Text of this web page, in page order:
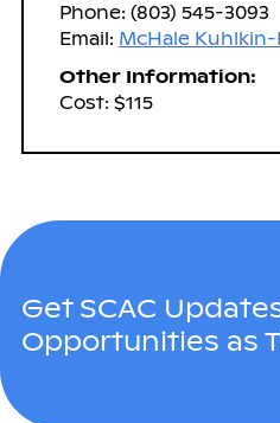
Phone: (803) 545-3093
Email: McHale
Other Information:
Cost: $115
Get SCAC
Opportunities as